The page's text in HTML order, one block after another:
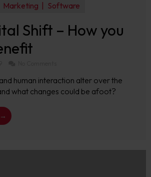
Marketing Software
Shift – How you
human interaction alter over the
what changes could be afoot?